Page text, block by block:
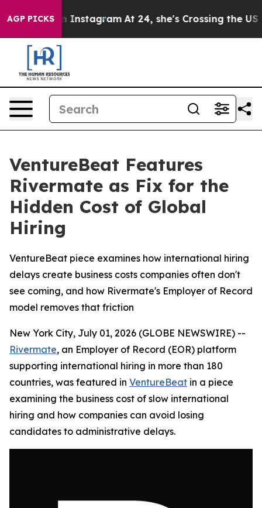
AGP PICKS
ads on Instagram At 24, she's Crossing the US
VentureBeat Features
Rivermate as Fix for the
Hidden Cost of Global
Hiring
VentureBeat piece examines how international hiring
delays create business costs companies often don't
see coming, and how Rivermate's Employer of Record
model removes that friction
New York City, July 01, 2026 (GLOBE NEWSWIRE) --
Rivermate, an Employer of Record (EOR) platform
supporting international hiring in more than 180
countries, was featured in VentureBeat in a piece
examining the business cost of slow international
hiring and how companies can avoid losing
candidates to administrative delays.